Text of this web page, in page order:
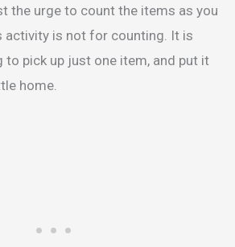
the urge to count the items as you
activity is not for counting. It is
to pick up just one item, and put it
home.